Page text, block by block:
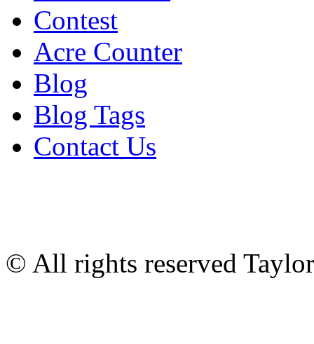
Contest
Acre Counter
Blog
Blog Tags
Contact Us
© All rights reserved